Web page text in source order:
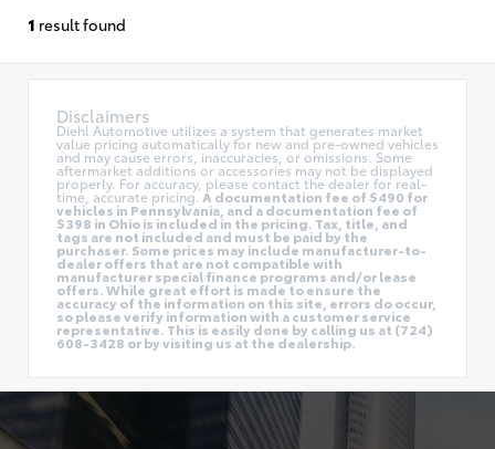
1 result found
Disclaimers
Diehl Automotive utilizes a system that generates market
value pricing automatically for new and pre-owned vehicles
and may cause errors, inaccuracies, or omissions. Some
aftermarket additions or accessories may not be displayed
properly. For accuracy, please contact the dealer for real-
time, accurate pricing.A documentation fee of $490 for
vehicles in Pennsylvania, and a documentation fee of
$398 in Ohio is included in the pricing. Tax, title, and
tags are not included and must be paid by the
purchaser. Some prices may include manufacturer-to-
dealer offers that are not compatible with
manufacturer special finance programs and/or lease
offers. While great effort is made to ensure the
accuracy of the information on this site, errors do occur,
so please verify information with a customer service
representative. This is easily done by calling us at (724)
608-3428 or by visiting us at the dealership.